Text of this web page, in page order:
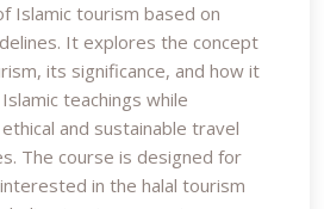
Islamic tourism based on
It explores the concept
its significance, and how it
teachings while
and sustainable travel
The course is designed for
in the halal tourism